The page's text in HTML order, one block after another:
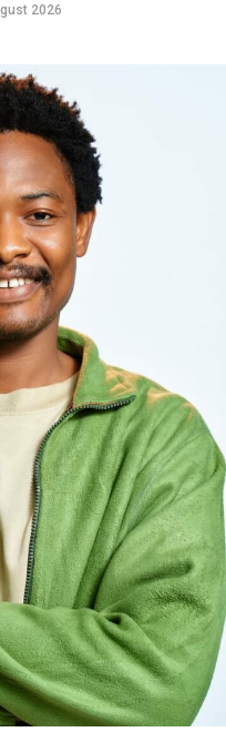
Sheba exercised
new position by
eviction. The move
and left 16 housemates
what is expected to be
eviction rounds so
on viewers to keep
is at risk.Aikouand
season’s “The
element introduced
to influence
2026